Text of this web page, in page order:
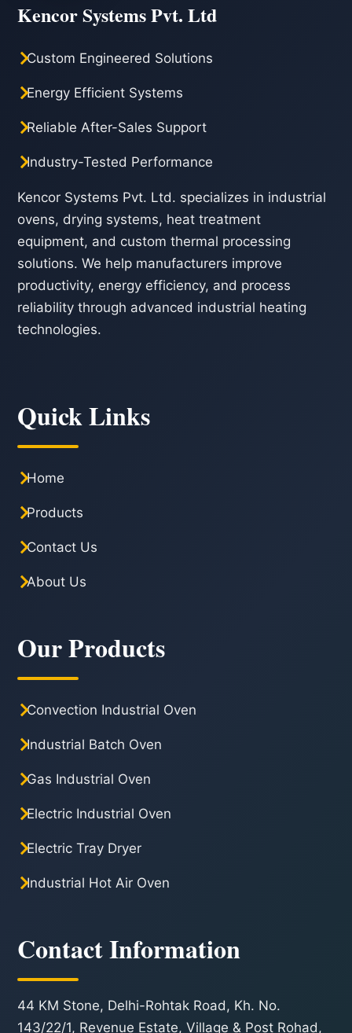
Kencor Systems Pvt. Ltd
Custom Engineered Solutions
Energy Efficient Systems
Reliable After-Sales Support
Industry-Tested Performance
Kencor Systems Pvt. Ltd. specializes in industrial
ovens, drying systems, heat treatment
equipment, and custom thermal processing
solutions. We help manufacturers improve
productivity, energy efficiency, and process
reliability through advanced industrial heating
technologies.
Quick Links
Home
Products
Contact Us
About Us
Our Products
Convection Industrial Oven
Industrial Batch Oven
Gas Industrial Oven
Electric Industrial Oven
Electric Tray Dryer
Industrial Hot Air Oven
Contact Information
44 KM Stone, Delhi-Rohtak Road, Kh. No.
143/22/1, Revenue Estate, Village & Post Rohad,